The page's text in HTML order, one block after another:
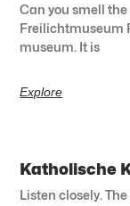
Can you smell
Freilichtmuseum
museum. It is
Explore
Katholische
Listen closely.